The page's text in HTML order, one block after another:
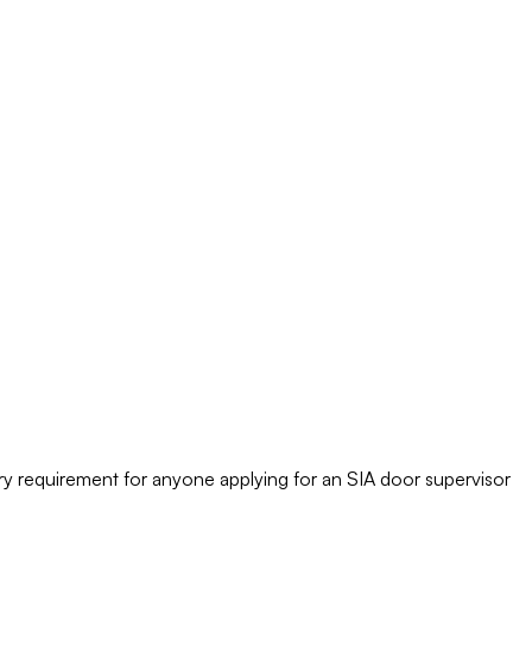
requirement for anyone applying for an SIA door supervisor